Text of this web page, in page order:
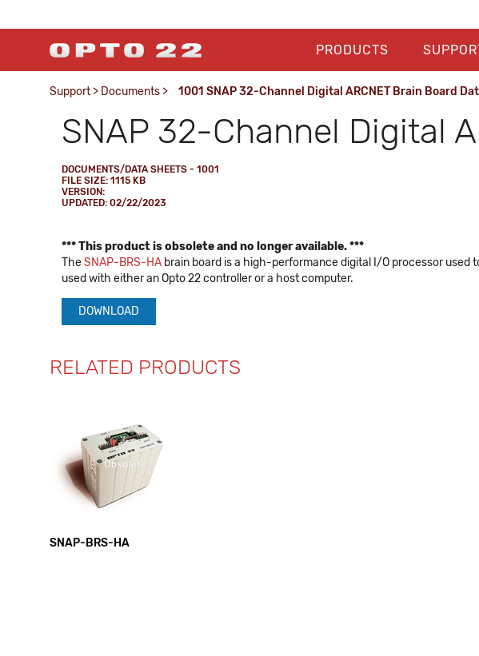
PRODUCTS
Support > Documents > 1001 SNAP 32-Channel Digital ARCNET Brain Board
SNAP 32-Channel Digital
DOCUMENTS/DATA SHEETS - 1001
FILE SIZE: 1115 KB
VERSION:
UPDATED: 02/22/2023
*** This product is obsolete and no longer available. ***
TheSNAP-BRS-HA brain board is a high-performance digital I/O processor used
used with either an Opto 22 controller or a host computer.
DOWNLOAD
RELATED PRODUCTS
SNAP-BRS-HA